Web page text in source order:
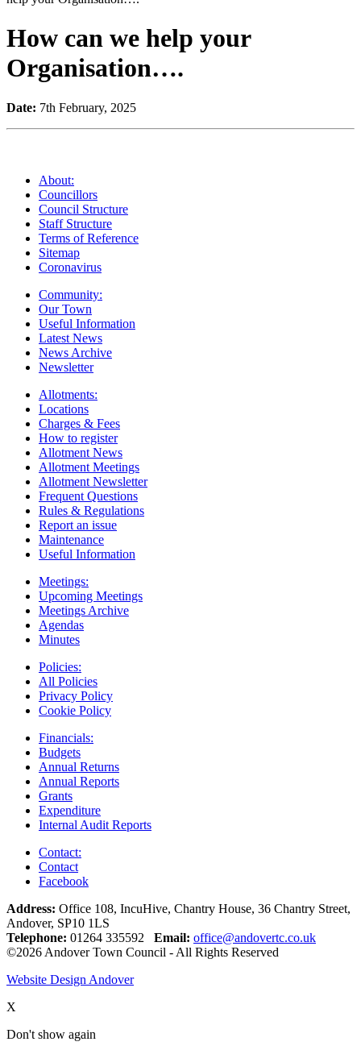
How can we help your
Organisation….
Date: 7th February, 2025
About:
Councillors
Council Structure
Staff Structure
Terms of Reference
Sitemap
Coronavirus
Community:
Our Town
Useful Information
Latest News
News Archive
Newsletter
Allotments:
Locations
Charges & Fees
How to register
Allotment News
Allotment Meetings
Allotment Newsletter
Frequent Questions
Rules & Regulations
Report an issue
Maintenance
Useful Information
Meetings:
Upcoming Meetings
Meetings Archive
Agendas
Minutes
Policies:
All Policies
Privacy Policy
Cookie Policy
Financials:
Budgets
Annual Returns
Annual Reports
Grants
Expenditure
Internal Audit Reports
Contact:
Contact
Facebook
Address: Office 108, IncuHive, Chantry House, 36 Chantry Street,
Andover, SP10 1LS
Telephone: 01264 335592 Email: office@andovertc.co.uk
©2026 Andover Town Council - All Rights Reserved
Website Design Andover
X
Don't show again